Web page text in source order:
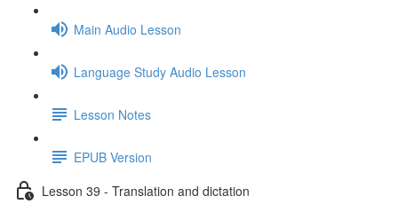
Main Audio Lesson
Language Study Audio Lesson
Lesson Notes
EPUB Version
Lesson 39 - Translation and dictation